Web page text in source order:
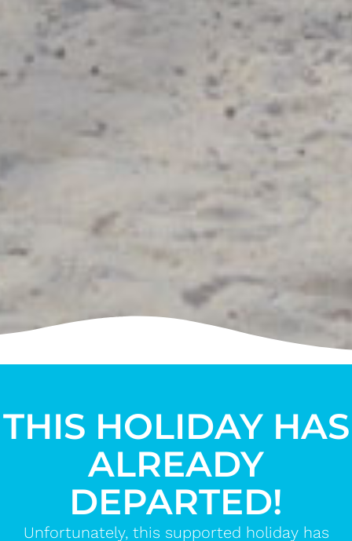
THIS HOLIDAY HAS
ALREADY
DEPARTED!
Unfortunately, this supported holiday has